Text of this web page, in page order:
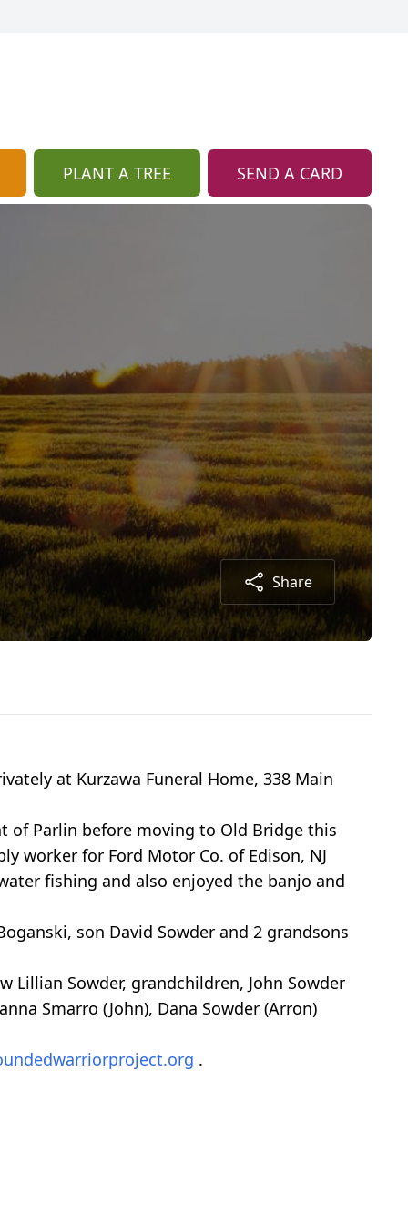
PLANT A TREE SEND A CARD
Share
at Kurzawa Funeral Home, 338 Main
of Parlin before moving to Old Bridge this
worker for Ford Motor Co. of Edison, NJ
fishing and also enjoyed the banjo and
son David Sowder and 2 grandsons
Lillian Sowder, grandchildren, John Sowder
Smarro (John), Dana Sowder (Arron)
.